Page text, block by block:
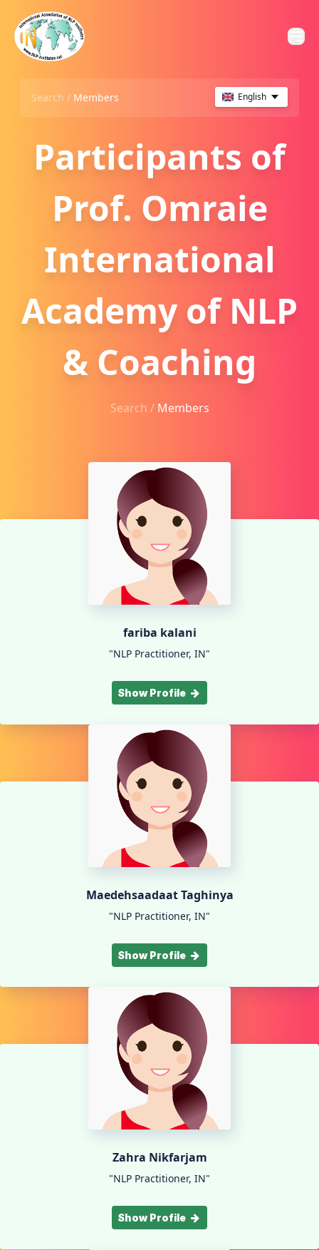
Search / Members English
Participants of
Prof. Omraie
International
Academy of NLP
& Coaching
Search / Members
fariba kalani
"NLP Practitioner, IN"
Show Profile
Maedehsaadaat Taghinya
"NLP Practitioner, IN"
Show Profile
Zahra Nikfarjam
"NLP Practitioner, IN"
Show Profile